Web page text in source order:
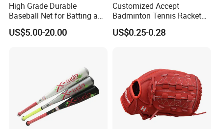
High Grade Durable
Baseball Net for Batting and
Pitching Training
US$5.00-20.00
Customized Accept
Badminton Tennis Racket
Grip Anti Slip Tacky Padel
Racket Overgrip
US$0.25-0.28